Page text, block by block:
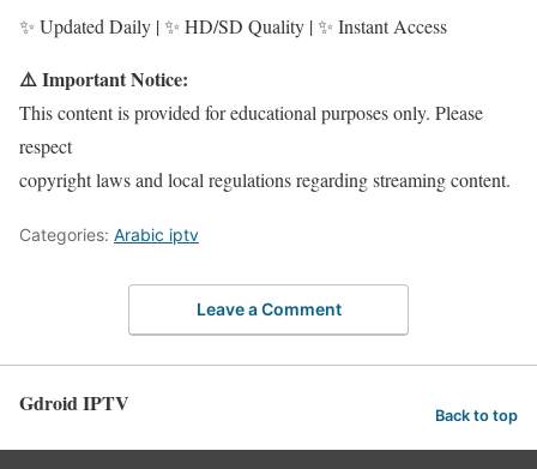
✨ Updated Daily | ✨ HD/SD Quality | ✨ Instant Access
⚠️ Important Notice:
This content is provided for educational purposes only. Please
respect
copyright laws and local regulations regarding streaming content.
Categories: Arabic iptv
Leave a Comment
Gdroid IPTV Back to top